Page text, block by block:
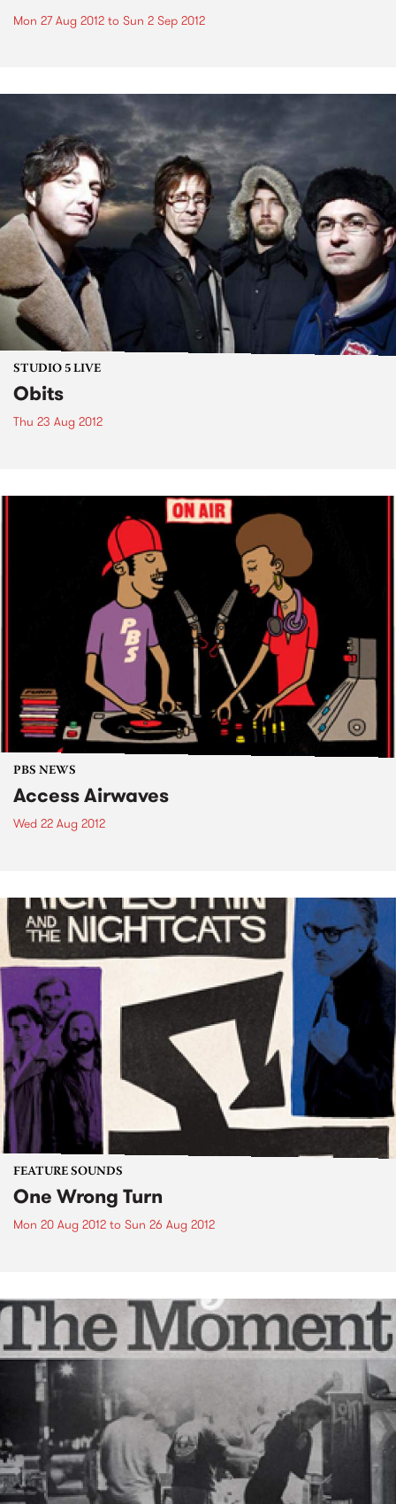
Mon 27 Aug 2012 to Sun 2 Sep 2012
STUDIO 5 LIVE
Obits
Thu 23 Aug 2012
PBS NEWS
Access Airwaves
Wed 22 Aug 2012
FEATURE SOUNDS
One Wrong Turn
Mon 20 Aug 2012 to Sun 26 Aug 2012